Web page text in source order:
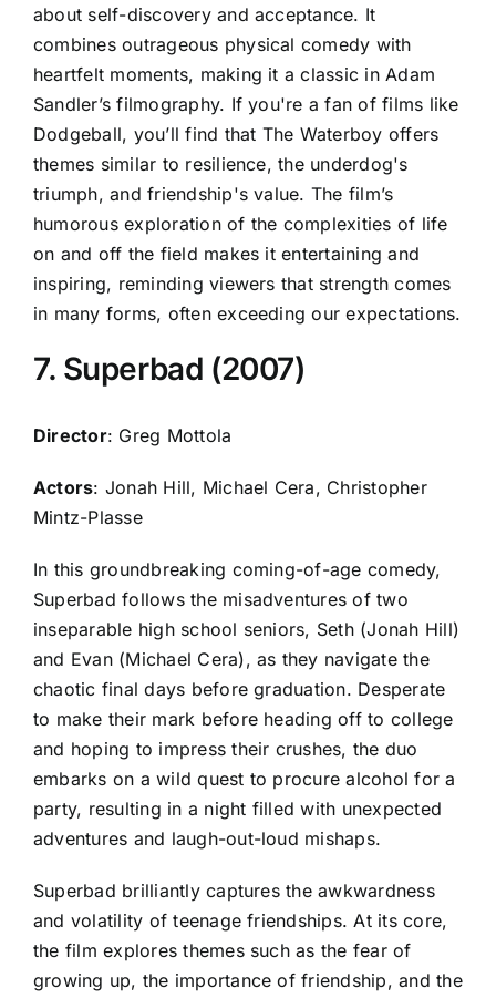
about self-discovery and acceptance. It
combines outrageous physical comedy with
heartfelt moments, making it a classic in Adam
Sandler’s filmography. If you're a fan of films like
Dodgeball, you’ll find that The Waterboy offers
themes similar to resilience, the underdog's
triumph, and friendship's value. The film’s
humorous exploration of the complexities of life
on and off the field makes it entertaining and
inspiring, reminding viewers that strength comes
in many forms, often exceeding our expectations.
7. Superbad (2007)
Director: Greg Mottola
Actors: Jonah Hill, Michael Cera, Christopher
Mintz-Plasse
In this groundbreaking coming-of-age comedy,
Superbad follows the misadventures of two
inseparable high school seniors, Seth (Jonah Hill)
and Evan (Michael Cera), as they navigate the
chaotic final days before graduation. Desperate
to make their mark before heading off to college
and hoping to impress their crushes, the duo
embarks on a wild quest to procure alcohol for a
party, resulting in a night filled with unexpected
adventures and laugh-out-loud mishaps.
Superbad brilliantly captures the awkwardness
and volatility of teenage friendships. At its core,
the film explores themes such as the fear of
growing up, the importance of friendship, and the